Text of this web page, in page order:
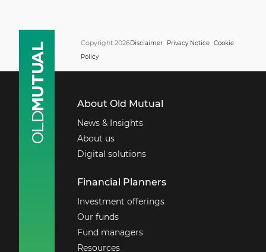
Copyright 2026Disclaimer Privacy Notice Cookie
Policy
About Old Mutual
News & Insights
About us
Digital solutions
Financial Planners
Investment offerings
Our funds
Fund managers
Resources